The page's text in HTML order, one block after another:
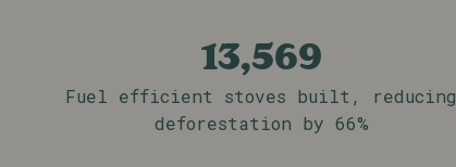
13,569
Fuel efficient stoves built, reducing
deforestation by 66%